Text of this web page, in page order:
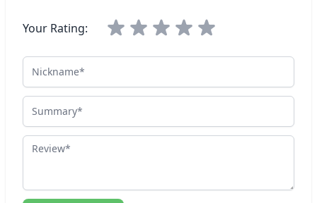
Your Rating:
Nickname
Summary
Review